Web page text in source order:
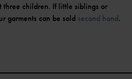
three children. If little siblings or
garments can be sold second hand.